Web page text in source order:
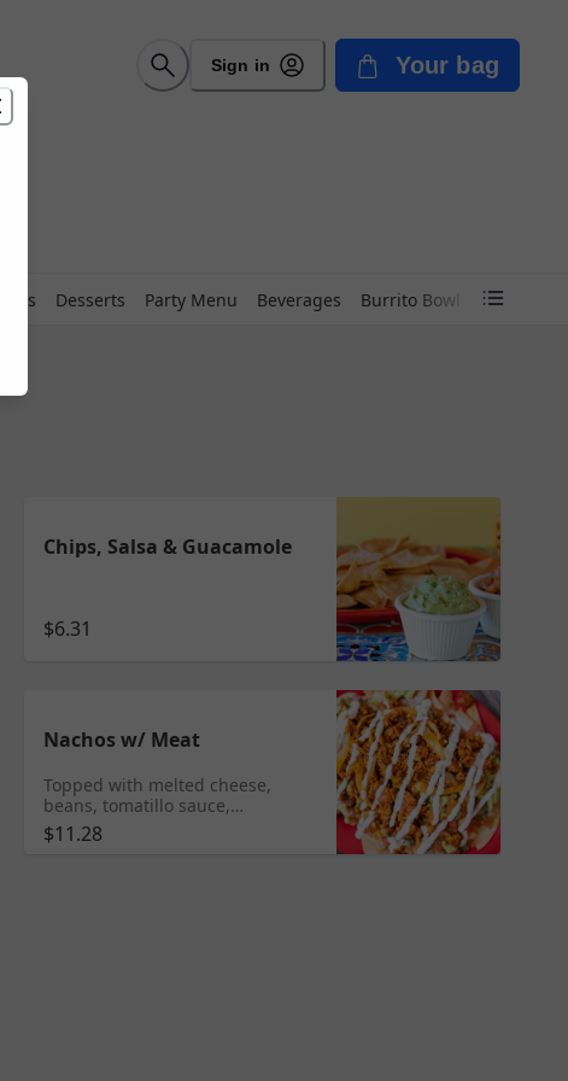
Sign in Your bag
Sides Desserts Party Menu Beverages Burrito Bowl
Chips, Salsa & Guacamole
$6.31
Nachos w/ Meat
Topped with melted cheese,
beans, tomatillo sauce,
guacamole, pico de gallo and
sour cream Add any meat $10.95
$11.28